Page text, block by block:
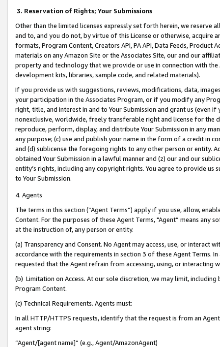
3. Reservation of Rights; Your Submissions
Other than the limited licenses expressly set forth herein, we
and to, and you do not, by virtue of this License or otherwise, acquire
formats, Program Content, Creators API, PA API, Data Feeds,
materials on any Amazon Site or the Associates Site, our and our
property and technology that we provide or use in connection with
development kits, libraries, sample code, and related materials).
If you provide us with suggestions, reviews, modifications, data,
your participation in the Associates Program, or if you modify any
right, title, and interest in and to Your Submission and grant us (even
nonexclusive, worldwide, freely transferable right and license for
reproduce, perform, display, and distribute Your Submission in any
any purpose; (c) use and publish your name in the form of a credit in
and (d) sublicense the foregoing rights to any other person or entity.
obtained Your Submission in a lawful manner and (z) our and our
entity’s rights, including any copyright rights. You agree to provide us
to Your Submission.
4. Agents
The terms in this section (“Agent Terms”) apply if you use, allow,
Content. For the purposes of these Agent Terms, "Agent” means
at the instruction of, any person or entity.
(a) Transparency and Consent. No Agent may access, use, or
accordance with the requirements in section 3 of these Agent Terms.
requested that the Agent refrain from accessing, using, or interacting
(b) Limitation on Access. At our sole discretion, we may limit,
Program Content.
(c) Technical Requirements. Agents must:
In all HTTP/HTTPS requests, identify that the request is from an
agent string:
“Agent/[agent name]” (e.g., Agent/AmazonAgent)